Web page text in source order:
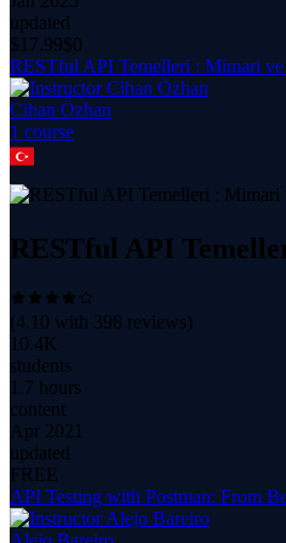
updated
$ 17.99$0
RESTful API Temelleri : Mimari ve
Cihan Özhan
1 course
RESTful API
(4.10 with 398 reviews)
10.4K
students
1.7 hours
content
Apr 2021
updated
FREE
API Testing with Postman: From